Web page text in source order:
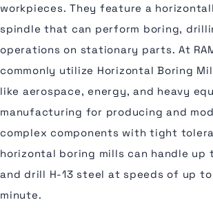
workpieces. They feature a
spindle that can perform boring,
operations on stationary parts. At
commonly utilize Horizontal Boring
like aerospace, energy, and heavy
manufacturing for producing and
complex components with tight
horizontal boring mills can handle up
and drill H-13 steel at speeds of up
minute.